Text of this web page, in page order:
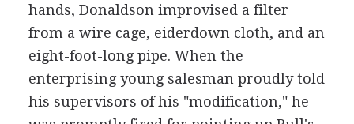
hands, Donaldson improvised a filter
from a wire cage, eiderdown cloth, and an
eight-foot-long pipe. When the
enterprising young salesman proudly told
his supervisors of his "modification," he